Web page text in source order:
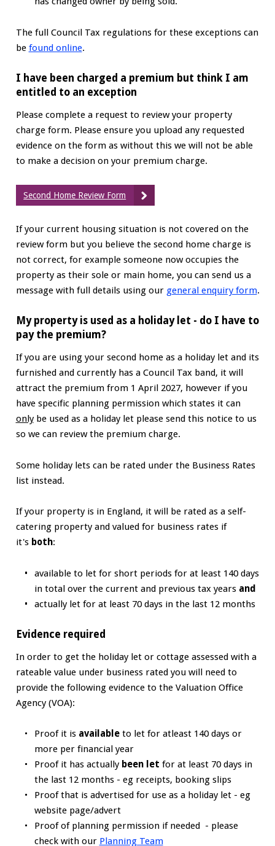
The full Council Tax regulations for these exceptions can
be found online.
I have been charged a premium but think I am
entitled to an exception
Please complete a request to review your property
charge form. Please ensure you upload any requested
evidence on the form as without this we will not be able
to make a decision on your premium charge.
Second Home Review Form
If your current housing situation is not covered on the
review form but you believe the second home charge is
not correct, for example someone now occupies the
property as their sole or main home, you can send us a
message with full details using our general enquiry form.
My property is used as a holiday let - do I have to
pay the premium?
If you are using your second home as a holiday let and its
furnished and currently has a Council Tax band, it will
attract the premium from 1 April 2027, however if you
have specific planning permission which states it can
onlybe used as a holiday let please send this notice to us
so we can review the premium charge.
Some holiday lets can be rated under the Business Rates
list instead.
If your property is in England, it will be rated as a self-
catering property and valued for business rates if
it's both:
available to let for short periods for at least 140 days
in total over the current and previous tax years and
actually let for at least 70 days in the last 12 months
Evidence required
In order to get the holiday let or cottage assessed with a
rateable value under business rated you will need to
provide the following evidence to the Valuation Office
Agency (VOA):
Proof it is availableto let for atleast 140 days or
more per financial year
Proof it has actually been let for at least 70 days in
the last 12 months - eg receipts, booking slips
Proof that is advertised for use as a holiday let - eg
website page/advert
Proof of planning permission if needed - please
check with our Planning Team